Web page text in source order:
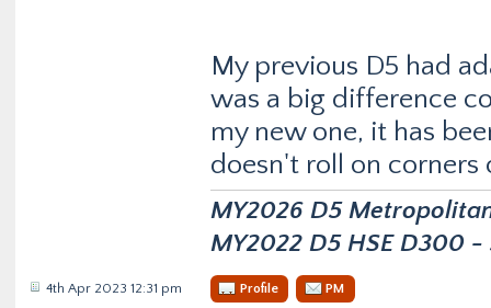
My previous D5 had
was a big difference
my new one, it has
doesn't roll on
MY2026 D5
MY2022 D5 HSE D300 -
4th Apr 2023 12:31 pm Profile PM